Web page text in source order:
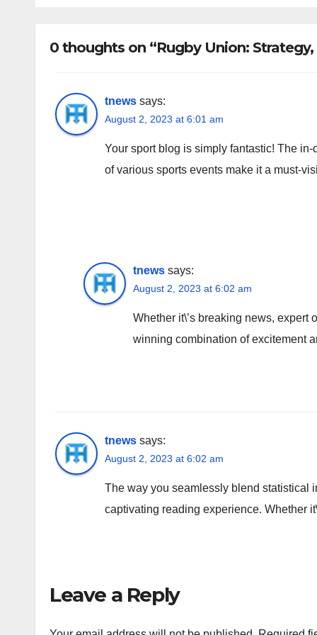
0 thoughts on “Rugby Union:
tnews says:
August 2, 2023 at 6:01 am
Your sport blog is simply fantastic! The
of various sports events make it a must-
tnews says:
August 2, 2023 at 6:02 am
Whether it\’s breaking news,
winning combination of excitement
tnews says:
August 2, 2023 at 6:02 am
The way you seamlessly blend statistical
captivating reading experience. Whether
Leave a Reply